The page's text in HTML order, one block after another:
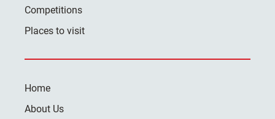
Competitions
Places to visit
Home
About Us